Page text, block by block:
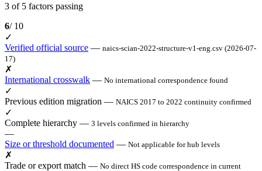
3 of 5 factors passing
6/ 10
✓
Verified official source — naics-scian-2022-structure-v1-eng.csv (2026-07-
17)
✗
International crosswalk — No international correspondence found
✓
Previous edition migration — NAICS 2017 to 2022 continuity confirmed
✓
Complete hierarchy — 3 levels confirmed in hierarchy
—
Size or threshold documented — Not applicable for hub levels
✗
Trade or export match — No direct HS code correspondence in current